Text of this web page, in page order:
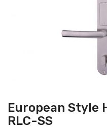
European Style
RLC-SS